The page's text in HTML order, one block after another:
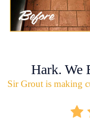
Hark. We
Sir Grout is making